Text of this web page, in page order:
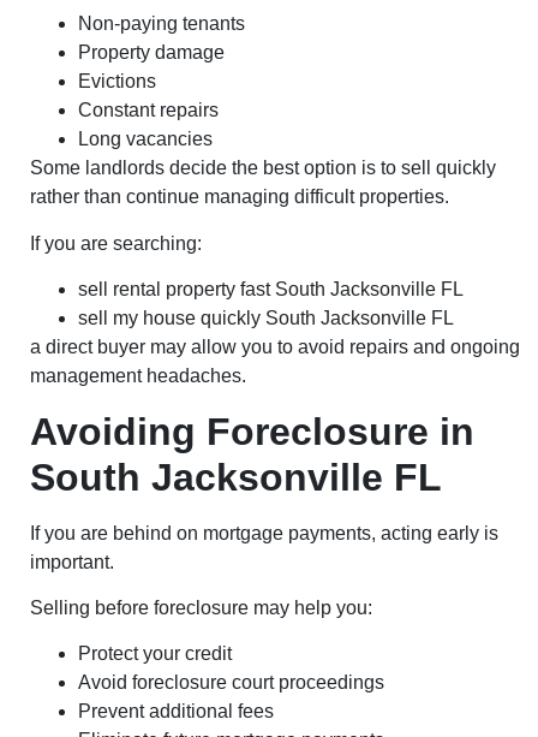
Non-paying tenants
Property damage
Evictions
Constant repairs
Long vacancies
Some landlords decide the best option is to sell quickly
rather than continue managing difficult properties.
If you are searching:
sell rental property fast South Jacksonville FL
sell my house quickly South Jacksonville FL
a direct buyer may allow you to avoid repairs and ongoing
management headaches.
Avoiding Foreclosure in
South Jacksonville FL
If you are behind on mortgage payments, acting early is
important.
Selling before foreclosure may help you:
Protect your credit
Avoid foreclosure court proceedings
Prevent additional fees